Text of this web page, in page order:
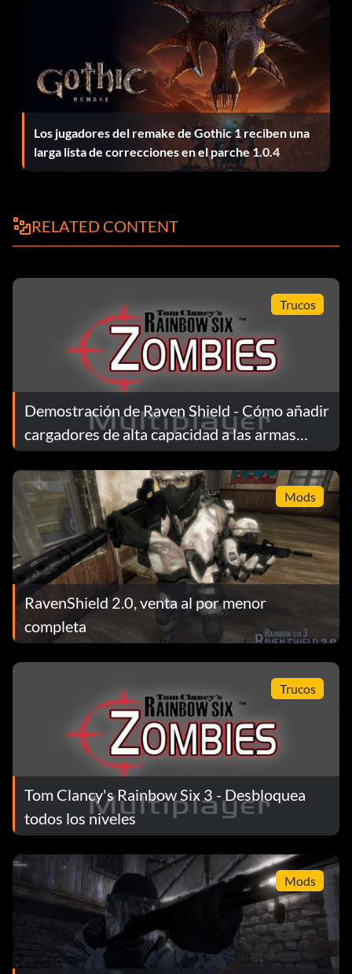
Remove all NPCs: killthemall
Remove all terrorists: killterro
Remove all hostages: killhostage
Remove opponents: killpawns
Quit game: quit
Los jugadores del remake de Gothic 1 reciben una
larga lista de correcciones en el parche 1.0.4
RELATED CONTENT
Trucos
Demostración de Raven Shield - Cómo añadir
cargadores de alta capacidad a las armas
primarias y secundarias
Mods
RavenShield 2.0, venta al por menor
completa
Trucos
Tom Clancy's Rainbow Six 3 - Desbloquea
todos los niveles
Mods